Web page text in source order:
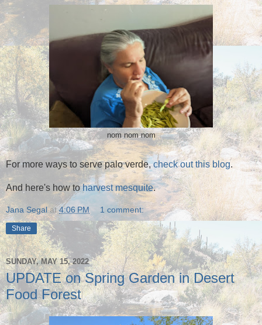
nom nom nom
For more ways to serve palo verde,check out this blog.
And here's how toharvest mesquite.
Jana Segal at4:06 PM 1 comment:
Share
SUNDAY, MAY 15, 2022
UPDATE on Spring Garden in Desert
Food Forest